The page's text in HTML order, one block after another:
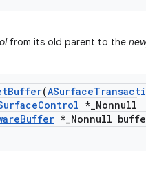
from its old parent to the
Buffer(ASurface
Control *_Nonnull
Buffer *_Nonnull buffer